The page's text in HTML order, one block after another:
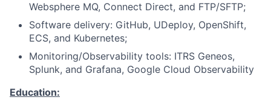
Websphere MQ, Connect Direct, and FTP/SFTP;
Software delivery: GitHub, UDeploy, OpenShift,
ECS, and Kubernetes;
Monitoring/Observability tools: ITRS Geneos,
Splunk, and Grafana, Google Cloud Observability
Education: